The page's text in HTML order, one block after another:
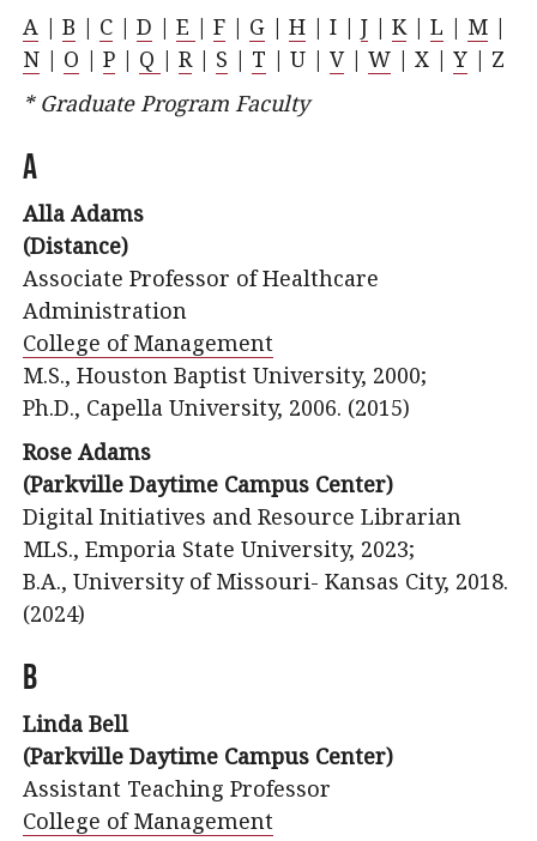
A | B | C | D | E | F | G | H | I | J | K | L | M |
N | O | P | Q | R | S | T | U | V| W | X | Y | Z
* Graduate Program Faculty
A
Alla Adams
(Distance)
Associate Professor of Healthcare
Administration
College of Management
M.S., Houston Baptist University, 2000;
Ph.D., Capella University, 2006. (2015)
Rose Adams
(Parkville Daytime Campus Center)
Digital Initiatives and Resource Librarian
MLS., Emporia State University, 2023;
B.A., University of Missouri- Kansas City, 2018.
(2024)
B
Linda Bell
(Parkville Daytime Campus Center)
Assistant Teaching Professor
College of Management